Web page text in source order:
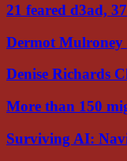
21 feared d3ad,
Dermot
Denise Richards
More than 150
Surviving AI: